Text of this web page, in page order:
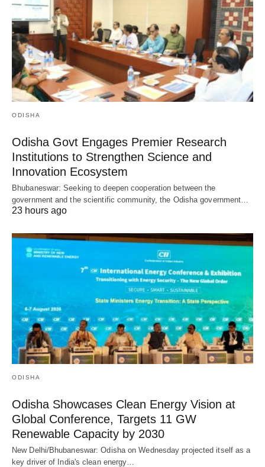
ODISHA
Odisha Govt Engages Premier Research
Institutions to Strengthen Science and
Innovation Ecosystem
Bhubaneswar: Seeking to deepen cooperation between the
government and the scientific community, the Odisha government…
23 hours ago
ODISHA
Odisha Showcases Clean Energy Vision at
Global Conference, Targets 11 GW
Renewable Capacity by 2030
New Delhi/Bhubaneswar: Odisha on Wednesday projected itself as a
key driver of India's clean energy…